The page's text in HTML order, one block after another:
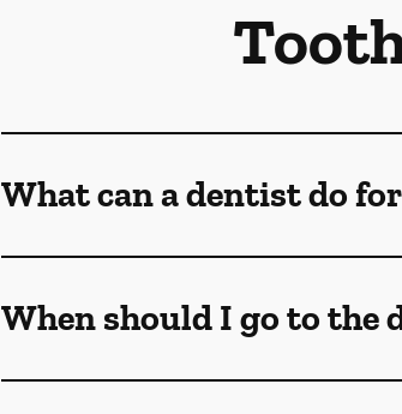
What can a dentist do
When should I go to